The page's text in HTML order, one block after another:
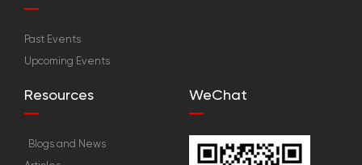
Past Events
Upcoming Events
Resources
Blogs and News
WeChat